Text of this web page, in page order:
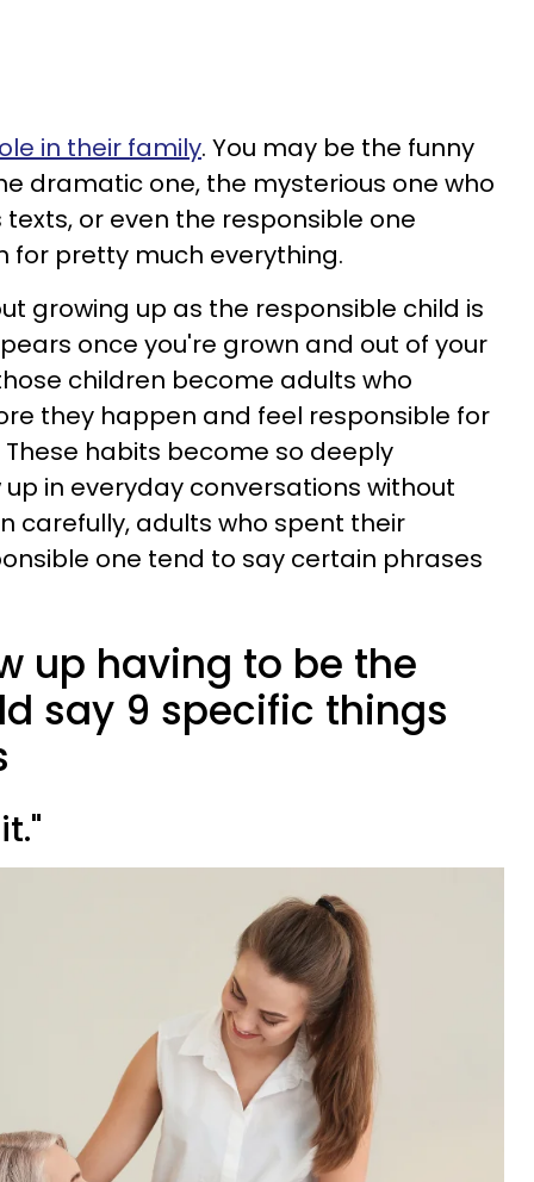
in their family. You may be the funny
dramatic one, the mysterious one who
or even the responsible one
for pretty much everything.
growing up as the responsible child is
once you're grown and out of your
children become adults who
they happen and feel responsible for
habits become so deeply
in everyday conversations without
carefully, adults who spent their
one tend to say certain phrases
up having to be the
say 9 specific things